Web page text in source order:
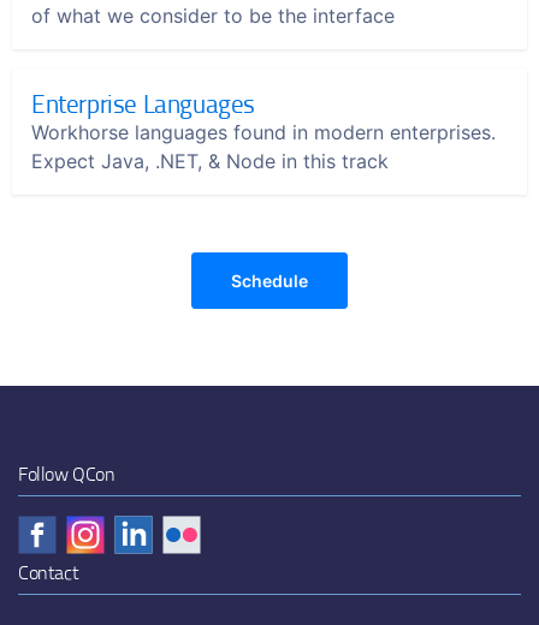
of what we consider to be the interface
Enterprise Languages
Workhorse languages found in modern enterprises.
Expect Java, .NET, & Node in this track
Schedule
Follow QCon
Contact